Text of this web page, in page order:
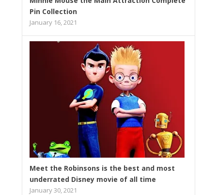
Pin Collection
January 16, 2021
Meet the Robinsons is the best and most
underrated Disney movie of all time
January 30, 2021